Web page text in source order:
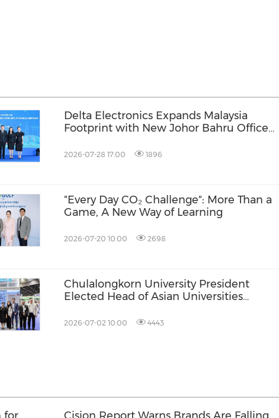
Delta Electronics Expands Malaysia
Footprint with New Johor Bahru Office
Lumpur
2026-07-28 17:00 1896
"Every Day CO₂ Challenge": More Than a
Game, A New Way of Learning
2026-07-20 10:00 2698
Chulalongkorn University President
Elected Head of Asian Universities
2026-07-02 10:00 4443